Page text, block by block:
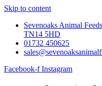
Skip to content
Sevenoaks Animal
TN14 5HD
01732 450625
Facebook-f Instagram